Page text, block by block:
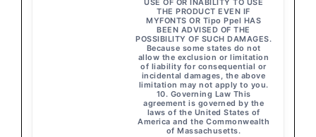
USE OF OR INABILITY TO USE
THE PRODUCT EVEN IF
MYFONTS OR Tipo Ppel HAS
BEEN ADVISED OF THE
POSSIBILITY OF SUCH DAMAGES.
Because some states do not
allow the exclusion or limitation
of liability for consequential or
incidental damages, the above
limitation may not apply to you.
10. Governing Law This
agreement is governed by the
laws of the United States of
America and the Commonwealth
of Massachusetts.